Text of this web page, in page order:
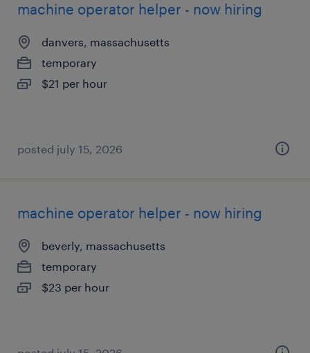
machine operator helper - now hiring
danvers, massachusetts
temporary
$21 per hour
posted july 15, 2026
machine operator helper - now hiring
beverly, massachusetts
temporary
$23 per hour